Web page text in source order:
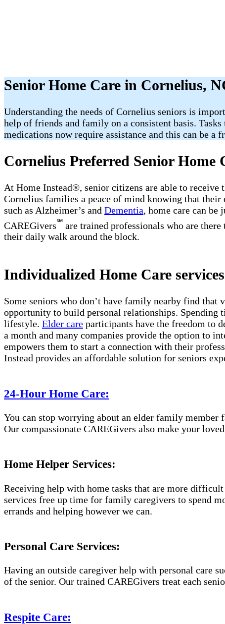
Senior Home Care in Cornelius,
Understanding the needs of Cornelius seniors is
help of friends and family on a consistent basis.
medications now require assistance and this can be a
Cornelius Preferred Senior Home
At Home Instead®, senior citizens are able to
Cornelius families a peace of mind knowing that
such as Alzheimer’s and Dementia, home care can be
CAREGivers℠ are trained professionals who are
their daily walk around the block.
Individualized Home Care
Some seniors who don’t have family nearby find
opportunity to build personal relationships. Spending
lifestyle. Elder care participants have the freedom to
a month and many companies provide the option to
empowers them to start a connection with their
Instead provides an affordable solution for seniors
24-Hour Home Care:
You can stop worrying about an elder family
Our compassionate CAREGivers also make your
Home Helper Services:
Receiving help with home tasks that are more
services free up time for family caregivers to spend
errands and helping however we can.
Personal Care Services:
Having an outside caregiver help with personal care
of the senior. Our trained CAREGivers treat each
Respite Care: